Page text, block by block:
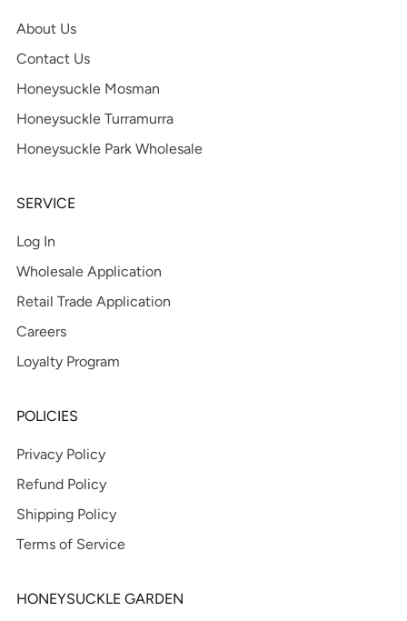
About Us
Contact Us
Honeysuckle Mosman
Honeysuckle Turramurra
Honeysuckle Park Wholesale
SERVICE
Log In
Wholesale Application
Retail Trade Application
Careers
Loyalty Program
POLICIES
Privacy Policy
Refund Policy
Shipping Policy
Terms of Service
HONEYSUCKLE GARDEN